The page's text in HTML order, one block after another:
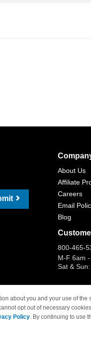
About Us
Affiliate
Careers
Email
Blog
800-465-
M-F 6am -
Sat &
and logos are trademarks
about you and your use of the
opt out of necessary
Policy. By continuing to use